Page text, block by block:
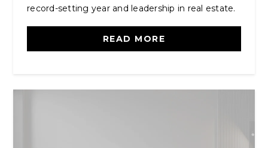
record-setting year and leadership in real estate.
READ MORE